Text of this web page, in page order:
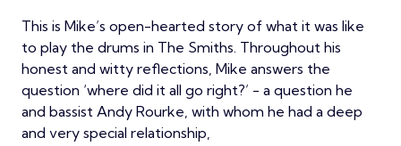
This is Mike’s open-hearted story of what it was like
to play the drums in The Smiths. Throughout his
honest and witty reflections, Mike answers the
question ‘where did it all go right?’ - a question he
and bassist Andy Rourke, with whom he had a deep
and very special relationship,